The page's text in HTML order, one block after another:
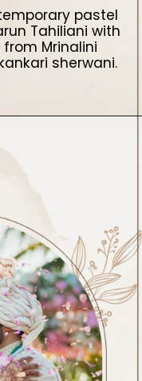
pastel
Tahiliani with
Mrinalini
sherwani.